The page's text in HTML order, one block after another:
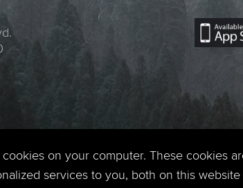
on your computer. These cookies
services to you, both on this